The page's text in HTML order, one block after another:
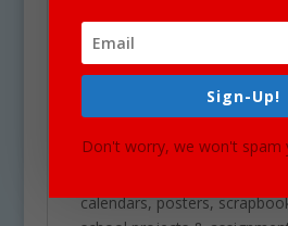
files in total. (18 full color
white). Each image is high
a transparent PNG.
Our clipart is very easy to
projects including brochures,
calendars, posters,
Sign-Up!
Don't worry, we won't spam